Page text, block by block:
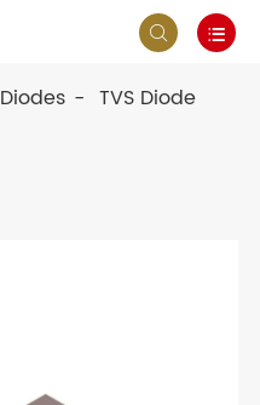
 
Diodes
TVS Diode